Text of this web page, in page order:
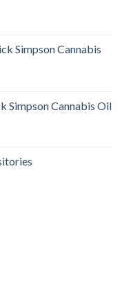
Simpson Cannabis
Simpson Cannabis Oil